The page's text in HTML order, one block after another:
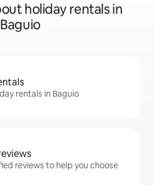
holiday rentals in
Baguio
rentals in Baguio
reviews to help you choose